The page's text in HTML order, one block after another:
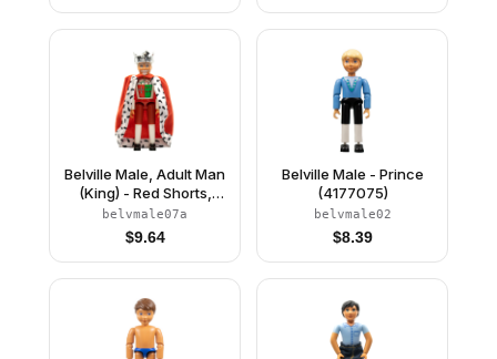
Belville Male, Adult Man
(King) - Red Shorts,
White Top with Royal
Insignia Pattern, White
Hair, Black Shoes,
Cloak, Crown
belvmale07a
$9.64
Belville Male - Prince
(4177075)
belvmale02
$8.39